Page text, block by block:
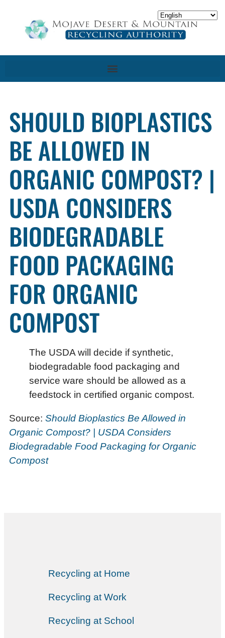
SHOULD BIOPLASTICS
BE ALLOWED IN
ORGANIC COMPOST? |
USDA CONSIDERS
BIODEGRADABLE
FOOD PACKAGING
FOR ORGANIC
COMPOST
The USDA will decide if synthetic,
biodegradable food packaging and
service ware should be allowed as a
feedstock in certified organic compost.
Source: Should Bioplastics Be Allowed in
Organic Compost? | USDA Considers
Biodegradable Food Packaging for Organic
Compost
Recycling at Home
Recycling at Work
Recycling at School